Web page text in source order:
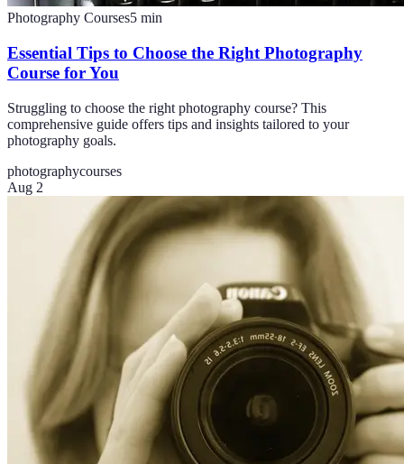
Photography Courses5 min
Essential Tips to Choose the Right Photography
Course for You
Struggling to choose the right photography course? This
comprehensive guide offers tips and insights tailored to your
photography goals.
photographycourses
Aug 2